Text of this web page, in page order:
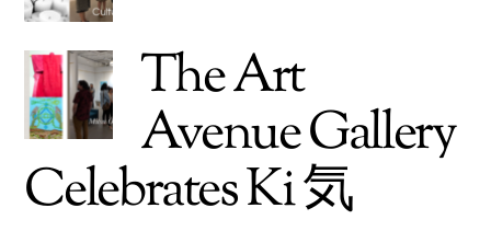
The Art
Avenue Gallery
Celebrates Ki 気